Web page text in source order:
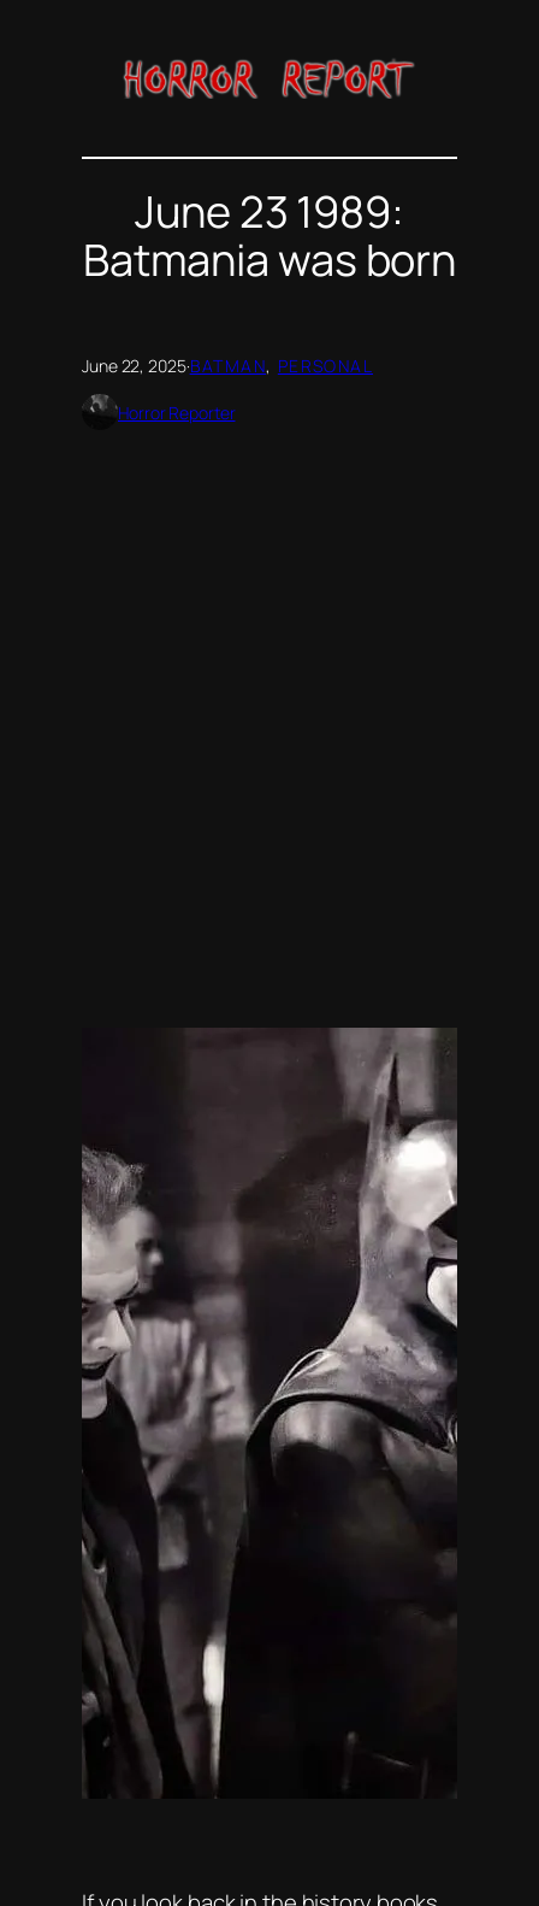
June 23 1989:
Batmania was born
June 22, 2025·BATMAN, PERSONAL
Horror Reporter